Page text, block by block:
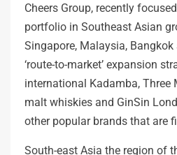
Cheers Group, recently
portfolio in Southeast Asian
Singapore, Malaysia,
‘route-to-market’ expansion
international Kadamba, Three
malt whiskies and GinSin
other popular brands that are
South-east Asia the region of